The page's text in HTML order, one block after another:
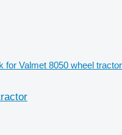
for Valmet 8050 wheel tractor